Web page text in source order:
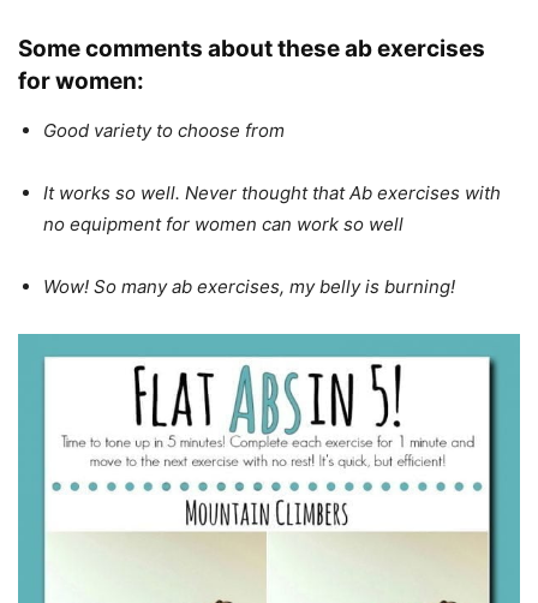
Some comments about these ab exercises
for women:
Good variety to choose from
It works so well. Never thought that Ab exercises with
no equipment for women can work so well
Wow! So many ab exercises, my belly is burning!